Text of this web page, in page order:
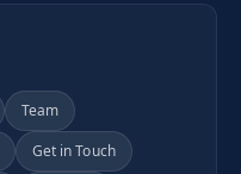
Team
Get in Touch